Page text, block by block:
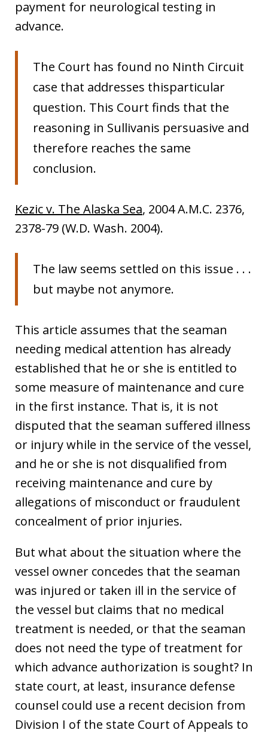
payment for neurological testing in
advance.
The Court has found no Ninth Circuit
case that addresses thisparticular
question. This Court finds that the
reasoning in Sullivanis persuasive and
therefore reaches the same
conclusion.
Kezic v. The Alaska Sea, 2004 A.M.C. 2376,
2378-79 (W.D. Wash. 2004).
The law seems settled on this issue . . .
but maybe not anymore.
This article assumes that the seaman
needing medical attention has already
established that he or she is entitled to
some measure of maintenance and cure
in the first instance. That is, it is not
disputed that the seaman suffered illness
or injury while in the service of the vessel,
and he or she is not disqualified from
receiving maintenance and cure by
allegations of misconduct or fraudulent
concealment of prior injuries.
But what about the situation where the
vessel owner concedes that the seaman
was injured or taken ill in the service of
the vessel but claims that no medical
treatment is needed, or that the seaman
does not need the type of treatment for
which advance authorization is sought? In
state court, at least, insurance defense
counsel could use a recent decision from
Division I of the state Court of Appeals to